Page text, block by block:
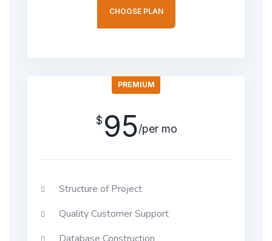
CHOOSE PLAN
PREMIUM
$ 95/per mo
Structure of Project
Quality Customer Support